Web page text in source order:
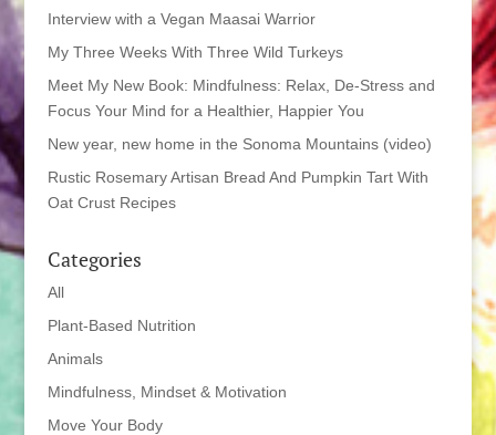
Interview with a Vegan Maasai Warrior
My Three Weeks With Three Wild Turkeys
Meet My New Book: Mindfulness: Relax, De-Stress and
Focus Your Mind for a Healthier, Happier You
New year, new home in the Sonoma Mountains (video)
Rustic Rosemary Artisan Bread And Pumpkin Tart With
Oat Crust Recipes
Categories
All
Plant-Based Nutrition
Animals
Mindfulness, Mindset & Motivation
Move Your Body